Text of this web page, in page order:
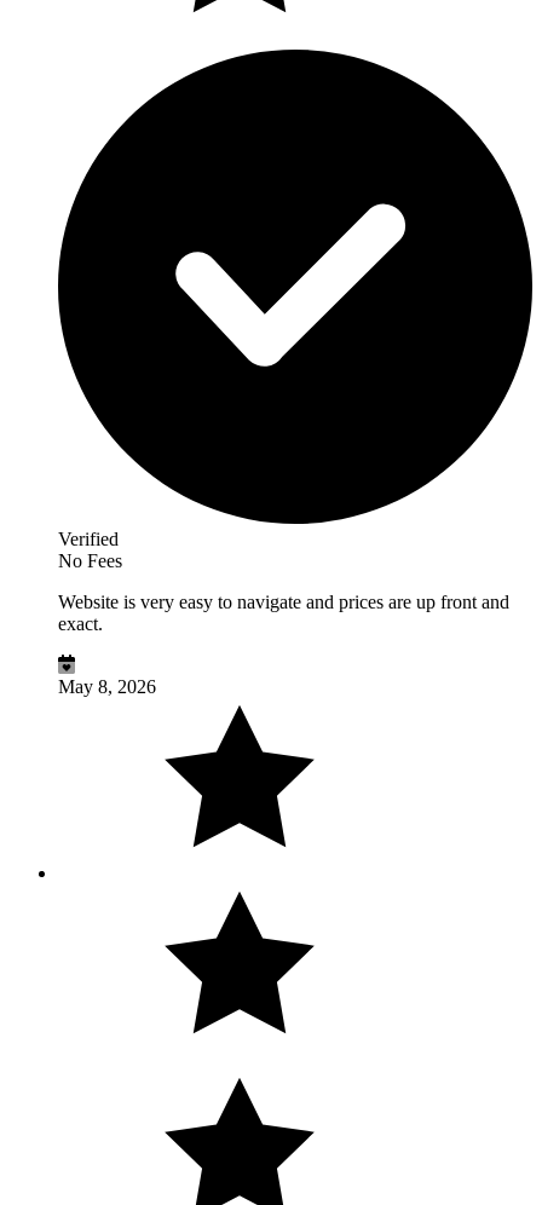
Verified
No Fees
Website is very easy to navigate and prices are up front and
exact.
May 8, 2026